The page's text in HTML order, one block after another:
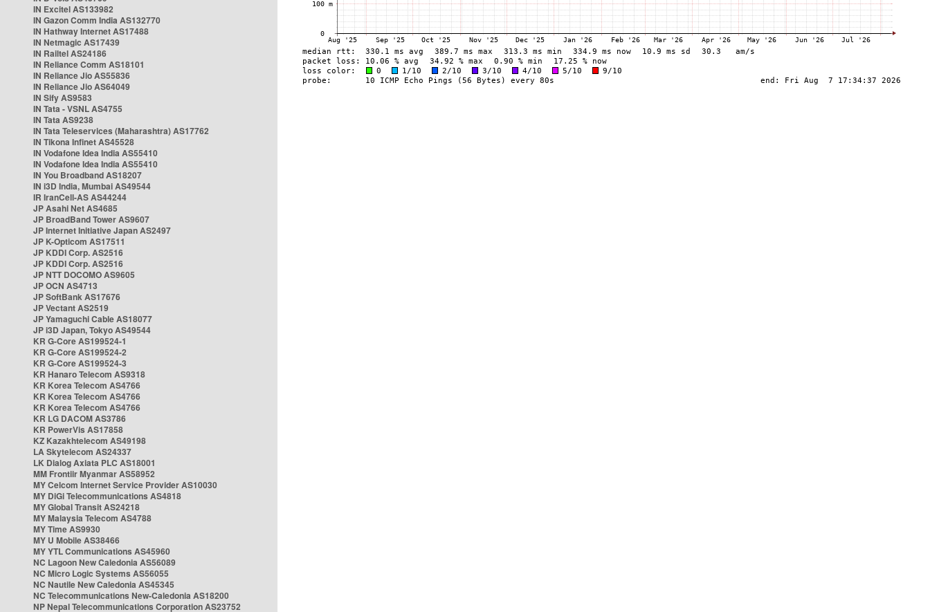
IN Excitel AS133982
IN Gazon Comm India AS132770
IN Hathway Internet AS17488
IN Netmagic AS17439
IN Railtel AS24186
IN Reliance Comm AS18101
IN Reliance Jio AS55836
IN Reliance Jio AS64049
IN Sify AS9583
IN Tata - VSNL AS4755
IN Tata AS9238
IN Tata Teleservices (Maharashtra) AS17762
IN Tikona Infinet AS45528
IN Vodafone Idea India AS55410
IN Vodafone Idea India AS55410
IN You Broadband AS18207
IN i3D India, Mumbai AS49544
IR IranCell-AS AS44244
JP Asahi Net AS4685
JP BroadBand Tower AS9607
JP Internet Initiative Japan AS2497
JP K-Opticom AS17511
JP KDDI Corp. AS2516
JP KDDI Corp. AS2516
JP NTT DOCOMO AS9605
JP OCN AS4713
JP SoftBank AS17676
JP Vectant AS2519
JP Yamaguchi Cable AS18077
JP i3D Japan, Tokyo AS49544
KR G-Core AS199524-1
KR G-Core AS199524-2
KR G-Core AS199524-3
KR Hanaro Telecom AS9318
KR Korea Telecom AS4766
KR Korea Telecom AS4766
KR Korea Telecom AS4766
KR LG DACOM AS3786
KR PowerVis AS17858
KZ Kazakhtelecom AS49198
LA Skytelecom AS24337
LK Dialog Axiata PLC AS18001
MM Frontiir Myanmar AS58952
MY Celcom Internet Service Provider AS10030
MY DiGi Telecommunications AS4818
MY Global Transit AS24218
MY Malaysia Telecom AS4788
MY Time AS9930
MY U Mobile AS38466
MY YTL Communications AS45960
NC Lagoon New Caledonia AS56089
NC Micro Logic Systems AS56055
NC Nautile New Caledonia AS45345
NC Telecommunications New-Caledonia AS18200
NP Nepal Telecommunications Corporation AS23752